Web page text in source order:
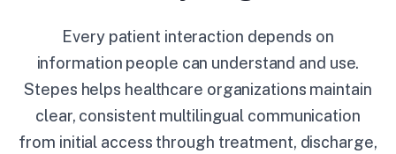
Every patient interaction depends on
information people can understand and use.
Stepes helps healthcare organizations maintain
clear, consistent multilingual communication
from initial access through treatment, discharge,